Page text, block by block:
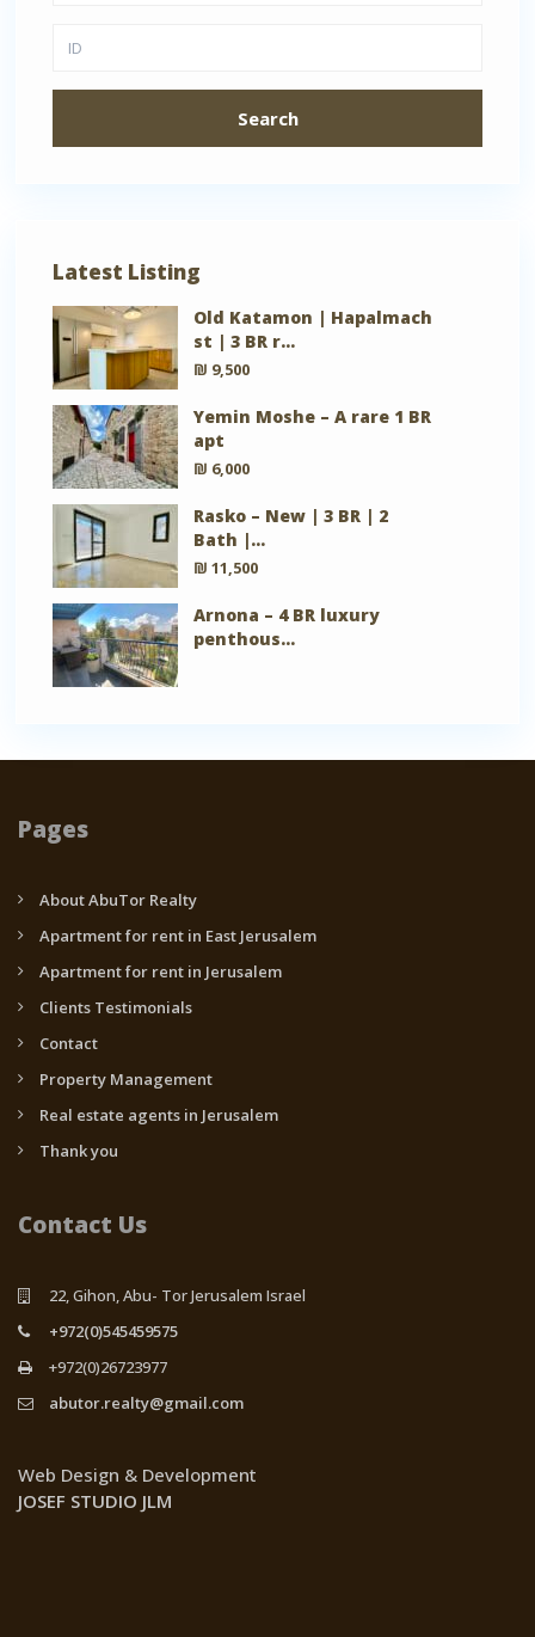
Search
Latest Listing
Old Katamon | Hapalmach
st | 3 BR r...
₪ 9,500
Yemin Moshe – A rare 1 BR
apt
₪ 6,000
Rasko – New | 3 BR | 2
Bath |...
₪ 11,500
Arnona – 4 BR luxury
penthous...
Pages
About AbuTor Realty
Apartment for rent in East Jerusalem
Apartment for rent in Jerusalem
Clients Testimonials
Contact
Property Management
Real estate agents in Jerusalem
Thank you
Contact Us
22, Gihon, Abu- Tor Jerusalem Israel
+972(0)545459575
+972(0)26723977
abutor.realty@gmail.com
Web Design & Development
JOSEF STUDIO JLM